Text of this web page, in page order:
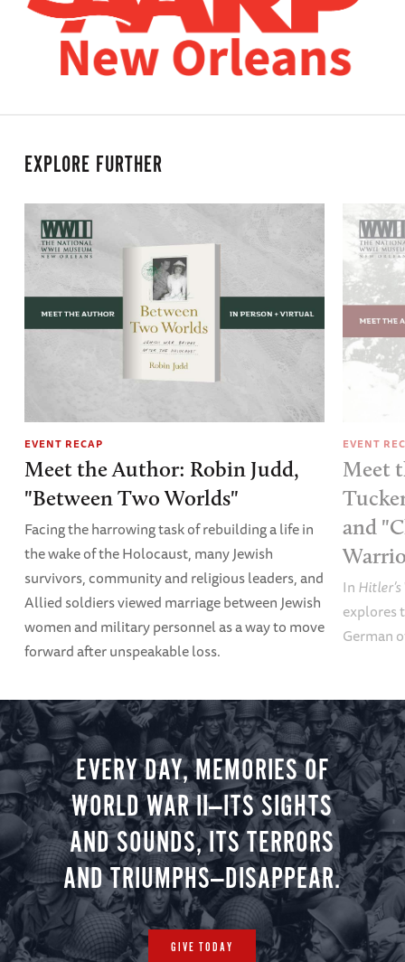
EXPLORE FURTHER
EVENT RECAP
Meet the Author: Robin Judd,
"Between Two Worlds"
Facing the harrowing task of rebuilding a life in
the wake of the Holocaust, many Jewish
survivors, community and religious leaders, and
Allied soldiers viewed marriage between Jewish
women and military personnel as a way to move
forward after unspeakable loss.
EVENT
Meet
and
In
explores
German
EVERY DAY, MEMORIES OF
WORLD WAR II—ITS SIGHTS
AND SOUNDS, ITS TERRORS
AND TRIUMPHS—DISAPPEAR.
GIVE TODAY